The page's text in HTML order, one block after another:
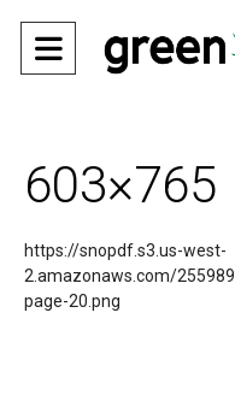
Open
603×765
https://snopdf.s3.us-west-
2.amazonaws.com/
page-20.png